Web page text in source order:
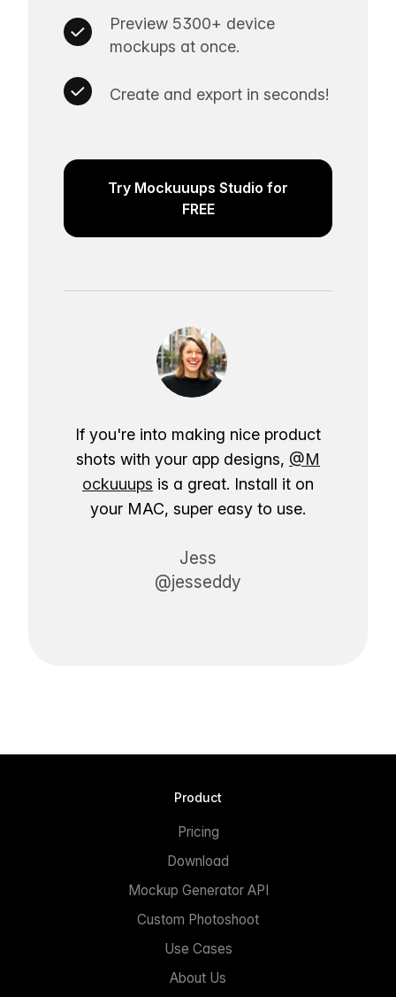
Preview 5300+ device
mockups at once.
Create and export in seconds!
Try Mockuuups Studio for
FREE
If you're into making nice product
shots with your app designs, @M
ockuuups is a great. Install it on
your MAC, super easy to use.
Jess
@jesseddy
Product
Pricing
Download
Mockup Generator API
Custom Photoshoot
Use Cases
About Us